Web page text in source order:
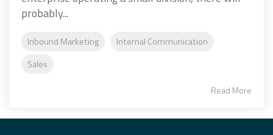
probably...
Inbound Marketing
Internal Communication
Sales
Read More